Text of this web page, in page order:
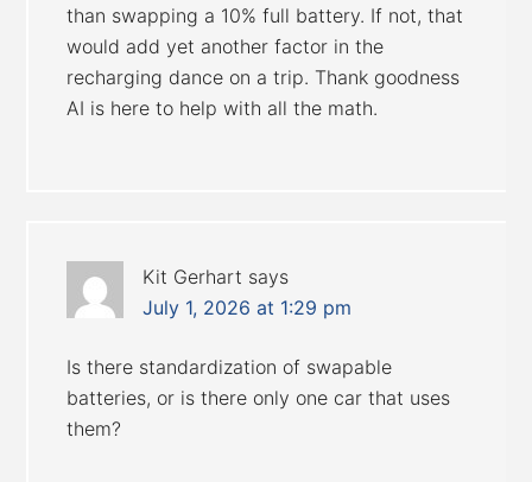
than swapping a 10% full battery. If not, that
would add yet another factor in the
recharging dance on a trip. Thank goodness
AI is here to help with all the math.
Kit Gerhart says
July 1, 2026 at 1:29 pm
Is there standardization of swapable
batteries, or is there only one car that uses
them?